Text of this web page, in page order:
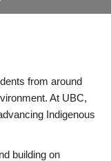
from around
At UBC,
Indigenous
building on